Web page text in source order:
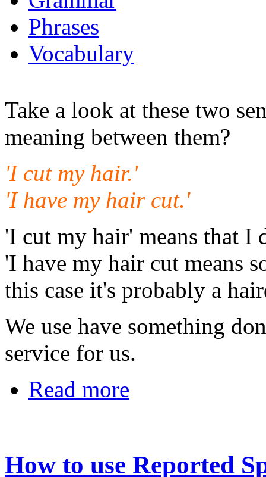
Phrases
Vocabulary
Take a look at these two
meaning between them?
'I cut my hair.'
'I have my hair cut.'
'I cut my hair' means that I
'I have my hair cut means
this case it's probably a
We use have something
service for us.
Read more
How to use Reported